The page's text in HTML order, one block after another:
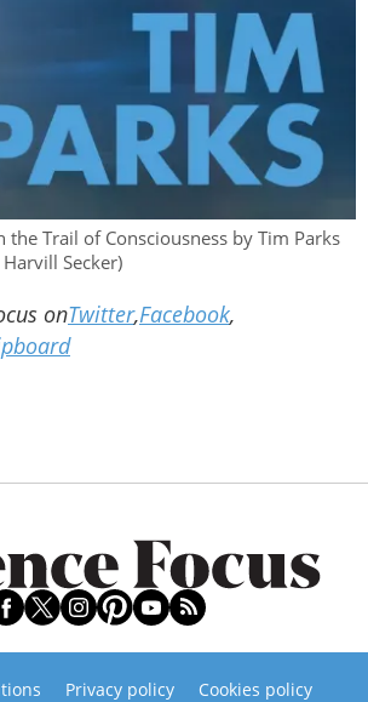
the Trail of Consciousness by Tim Parks
Secker)
onTwitter,Facebook,
Privacy policy
Cookies policy